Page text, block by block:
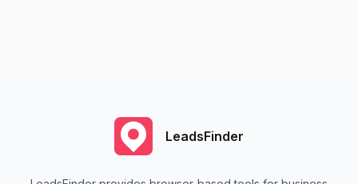
LeadsFinder